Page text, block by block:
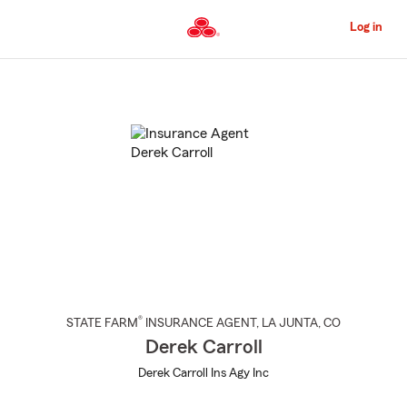
to
Content
Log in
STATE FARM® INSURANCE AGENT , LA JUNTA, CO
Derek Carroll
Derek Carroll Ins Agy Inc